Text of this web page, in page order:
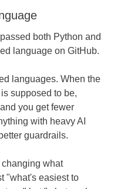
both Python and
language on GitHub.
languages. When the
supposed to be,
you get fewer
with heavy AI
guardrails.
changing what
"what's easiest to